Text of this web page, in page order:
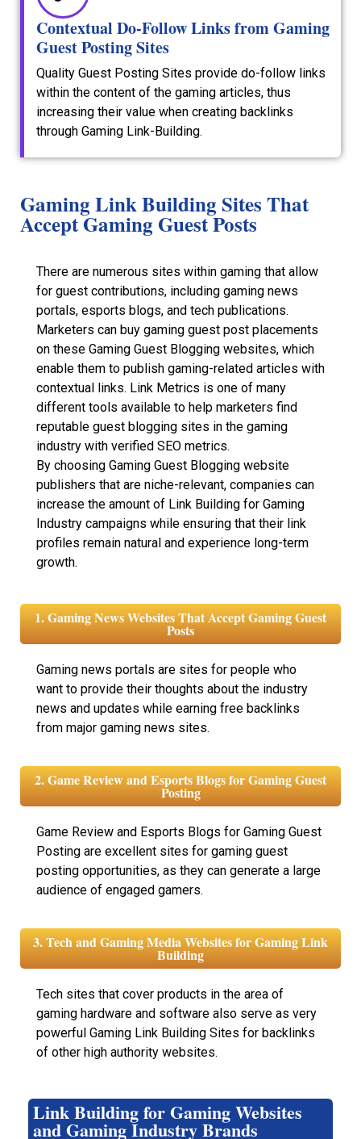
Contextual Do-Follow Links from Gaming
Guest Posting Sites
Quality Guest Posting Sites provide do-follow links
within the content of the gaming articles, thus
increasing their value when creating backlinks
through Gaming Link-Building.
Gaming Link Building Sites That
Accept Gaming Guest Posts
There are numerous sites within gaming that allow
for guest contributions, including gaming news
portals, esports blogs, and tech publications.
Marketers can buy gaming guest post placements
on these Gaming Guest Blogging websites, which
enable them to publish gaming-related articles with
contextual links. Link Metrics is one of many
different tools available to help marketers find
reputable guest blogging sites in the gaming
industry with verified SEO metrics.
By choosing Gaming Guest Blogging website
publishers that are niche-relevant, companies can
increase the amount of Link Building for Gaming
Industry campaigns while ensuring that their link
profiles remain natural and experience long-term
growth.
1. Gaming News Websites That Accept Gaming Guest
Posts
Gaming news portals are sites for people who
want to provide their thoughts about the industry
news and updates while earning free backlinks
from major gaming news sites.
2. Game Review and Esports Blogs for Gaming Guest
Posting
Game Review and Esports Blogs for Gaming Guest
Posting are excellent sites for gaming guest
posting opportunities, as they can generate a large
audience of engaged gamers.
3. Tech and Gaming Media Websites for Gaming Link
Building
Tech sites that cover products in the area of
gaming hardware and software also serve as very
powerful Gaming Link Building Sites for backlinks
of other high authority websites.
Link Building for Gaming Websites
and Gaming Industry Brands